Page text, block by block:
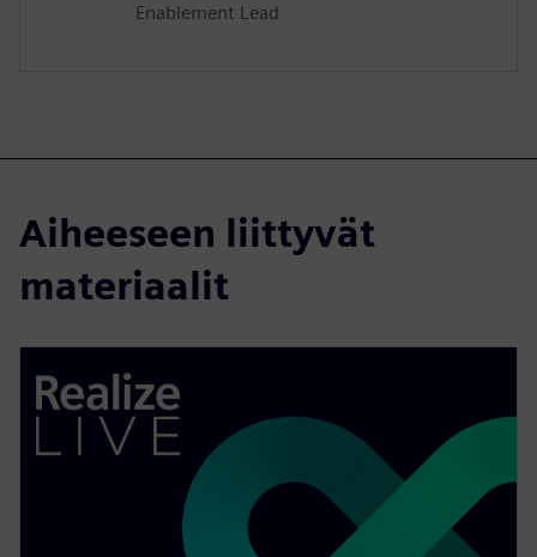
Enablement Lead
Aiheeseen liittyvät
materiaalit